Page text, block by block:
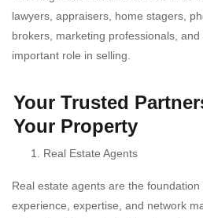
lawyers, appraisers, home stagers,
brokers, marketing professionals,
important role in selling.
Your Trusted
Your Property
Real Estate Agents
Real estate agents are the
experience, expertise, and network